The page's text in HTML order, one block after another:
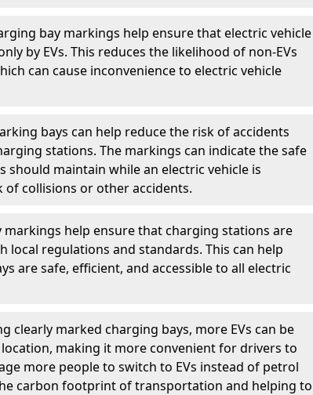
bay markings help ensure that electric vehicle
by EVs. This reduces the likelihood of non-EVs
can cause inconvenience to electric vehicle
bays can help reduce the risk of accidents
stations. The markings can indicate the safe
should maintain while an electric vehicle is
collisions or other accidents.
markings help ensure that charging stations are
local regulations and standards. This can help
are safe, efficient, and accessible to all electric
clearly marked charging bays, more EVs can be
making it more convenient for drivers to
more people to switch to EVs instead of petrol
carbon footprint of transportation and helping to